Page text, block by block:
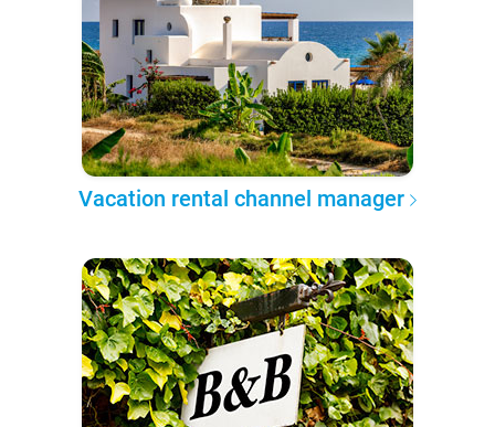
Vacation rental channel manager